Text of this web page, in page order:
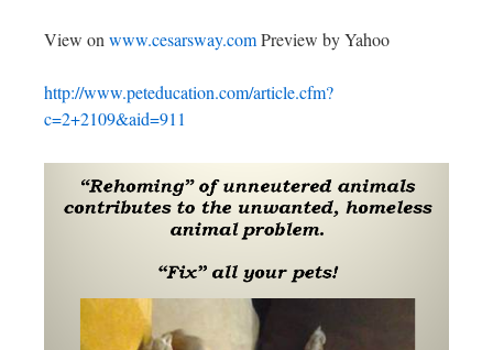
View onwww.cesarsway.comPreview by Yahoo
http://www.peteducation.com/article.cfm?
c=2+2109&aid=911